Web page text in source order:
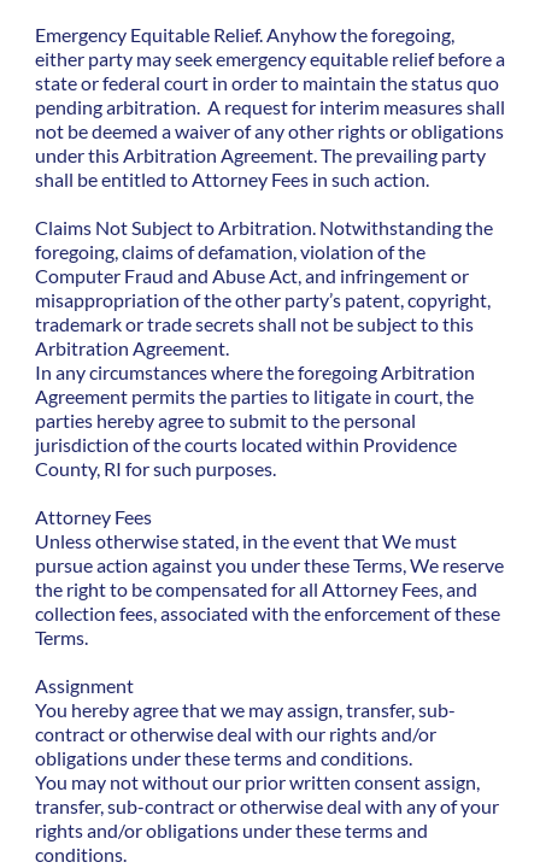
Emergency Equitable Relief. Anyhow the foregoing,
either party may seek emergency equitable relief before a
state or federal court in order to maintain the status quo
pending arbitration. A request for interim measures shall
not be deemed a waiver of any other rights or obligations
under this Arbitration Agreement. The prevailing party
shall be entitled to Attorney Fees in such action.
Claims Not Subject to Arbitration. Notwithstanding the
foregoing, claims of defamation, violation of the
Computer Fraud and Abuse Act, and infringement or
misappropriation of the other party’s patent, copyright,
trademark or trade secrets shall not be subject to this
Arbitration Agreement.
In any circumstances where the foregoing Arbitration
Agreement permits the parties to litigate in court, the
parties hereby agree to submit to the personal
jurisdiction of the courts located within Providence
County, RI for such purposes.
Attorney Fees
Unless otherwise stated, in the event that We must
pursue action against you under these Terms, We reserve
the right to be compensated for all Attorney Fees, and
collection fees, associated with the enforcement of these
Terms.
Assignment
You hereby agree that we may assign, transfer, sub-
contract or otherwise deal with our rights and/or
obligations under these terms and conditions.
You may not without our prior written consent assign,
transfer, sub-contract or otherwise deal with any of your
rights and/or obligations under these terms and
conditions.